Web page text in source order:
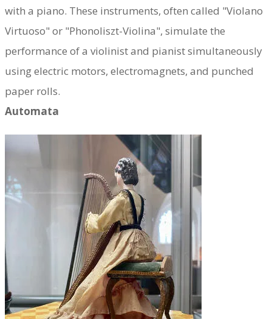
with a piano. These instruments, often called "Violano
Virtuoso" or "Phonoliszt-Violina", simulate the
performance of a violinist and pianist simultaneously
using electric motors, electromagnets, and punched
paper rolls.
Automata